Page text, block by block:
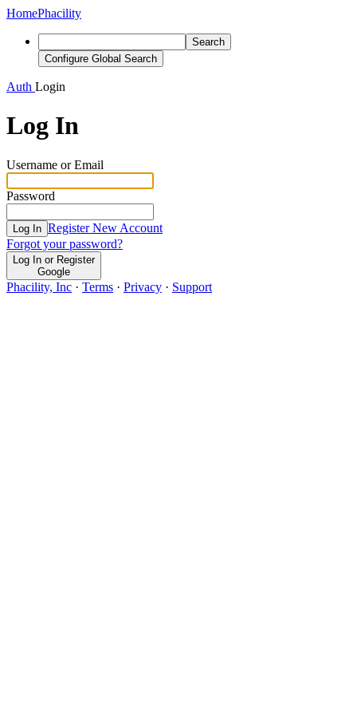
HomePhacility
Search
Configure Global Search
Auth Login
Log In
Username or Email
Password
Log In Register New Account
Forgot your password?
Log In or Register
Google
Phacility, Inc · Terms · Privacy · Support